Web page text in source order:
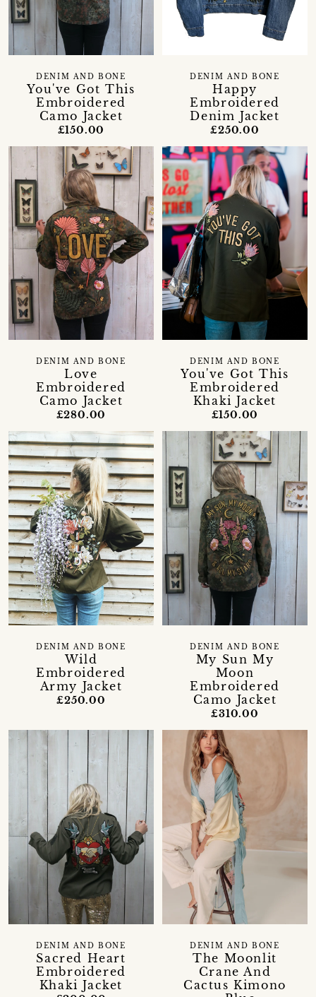
You've Got This
Embroidered
Camo Jacket
DENIM AND BONE
£150.00
Happy
Embroidered
Denim Jacket
DENIM AND BONE
£250.00
Love
Embroidered
Camo Jacket
DENIM AND BONE
£280.00
You've Got This
Embroidered
Khaki Jacket
DENIM AND BONE
£150.00
Wild
Embroidered
Army Jacket
DENIM AND BONE
£250.00
My Sun My
Moon
Embroidered
Camo Jacket
DENIM AND BONE
£310.00
Sacred Heart
Embroidered
Khaki Jacket
DENIM AND BONE
The Moonlit
Crane And
Cactus Kimono
DENIM AND BONE